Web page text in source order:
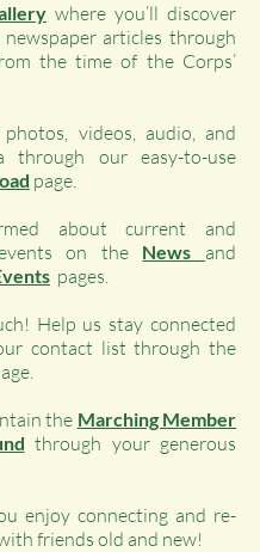
where you’ll discover
articles through
the time of the Corps’
videos, audio, and
through our easy-to-use
page.
about current and
on the News and
pages.
Help us stay connected
contact list through the
the Marching Member
through your generous
enjoy connecting and re-
friends old and new!